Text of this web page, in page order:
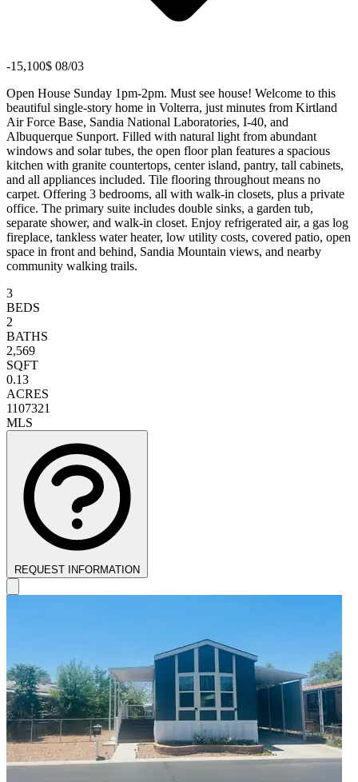
-15,100$ 08/03
Open House Sunday 1pm-2pm. Must see house! Welcome to this
beautiful single-story home in Volterra, just minutes from Kirtland
Air Force Base, Sandia National Laboratories, I-40, and
Albuquerque Sunport. Filled with natural light from abundant
windows and solar tubes, the open floor plan features a spacious
kitchen with granite countertops, center island, pantry, tall cabinets,
and all appliances included. Tile flooring throughout means no
carpet. Offering 3 bedrooms, all with walk-in closets, plus a private
office. The primary suite includes double sinks, a garden tub,
separate shower, and walk-in closet. Enjoy refrigerated air, a gas log
fireplace, tankless water heater, low utility costs, covered patio, open
space in front and behind, Sandia Mountain views, and nearby
community walking trails.
3
BEDS
2
BATHS
2,569
SQFT
0.13
ACRES
1107321
MLS
REQUEST INFORMATION